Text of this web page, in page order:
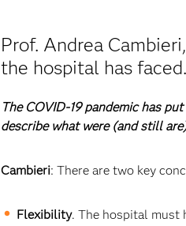
Prof. Andrea
the hospital has faced.
The COVID-19 pandemic has
describe what were (and still
Cambieri: There are two key
Flexibility. The hospital must